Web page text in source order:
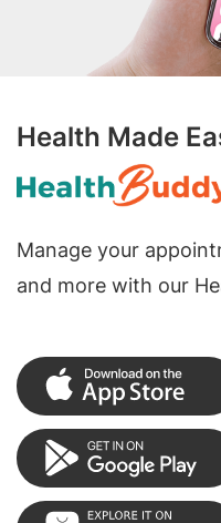
Health Made
Manage your
and more with our